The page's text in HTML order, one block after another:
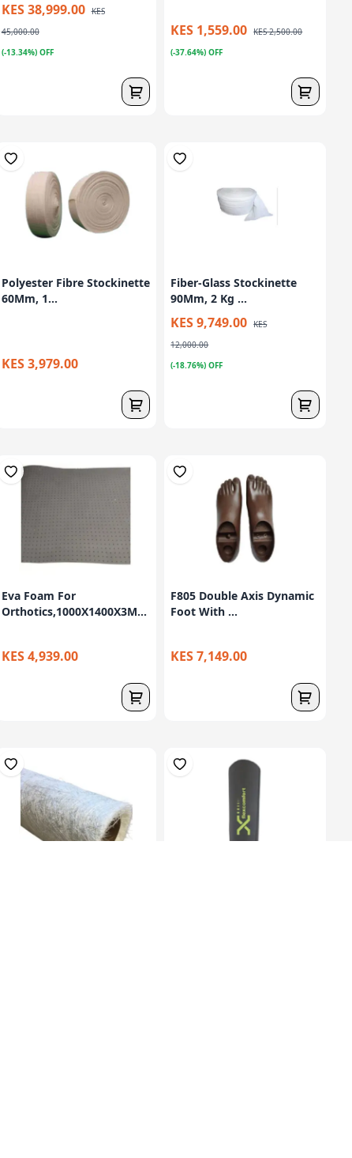
KES 38,999.00 KES
45,000.00
(-13.34%) OFF
KES 1,559.00 KES 2,500.00
(-37.64%) OFF
Polyester Fibre Stockinette
60Mm, 1...
KES 3,979.00
Fiber-Glass Stockinette
90Mm, 2 Kg ...
KES 9,749.00 KES
12,000.00
(-18.76%) OFF
Eva Foam For
Orthotics,1000X1400X3M...
KES 4,939.00
F805 Double Axis Dynamic
Foot With ...
KES 7,149.00